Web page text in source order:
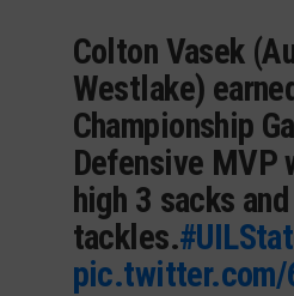
Colton Vasek
Westlake)
Championship
Defensive MVP
high 3 sacks
tackles.
pic.twitter.com/